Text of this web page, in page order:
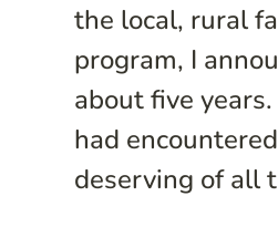
the local, rural
program, I
about five
had
deserving of all